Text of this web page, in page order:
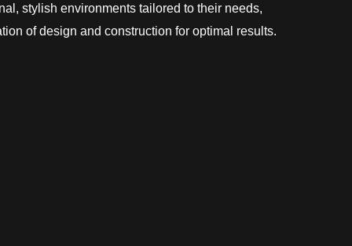
stylish environments tailored to their needs,
of design and construction for optimal results.